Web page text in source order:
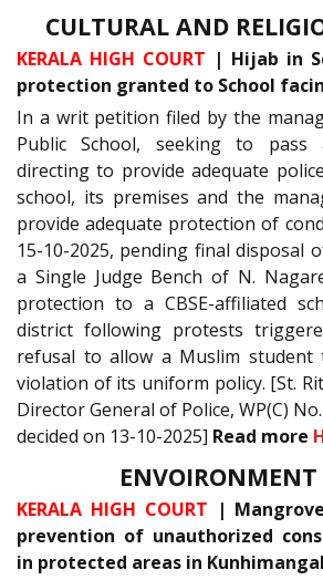
CULTURAL AND
KERALA HIGH COURT | Hijab in
protection granted to School
In a writ petition filed by the
Public School, seeking to
directing to provide adequate
school, its premises and the
provide adequate protection of
15-10-2025, pending final disposal
a Single Judge Bench of N.
protection to a CBSE-affiliated
district following protests
refusal to allow a Muslim
violation of its uniform policy. [St.
Director General of Police, WP(C)
decided on 13-10-2025] Read more
KERALA HIGH COURT |
prevention of unauthorized
in protected areas in